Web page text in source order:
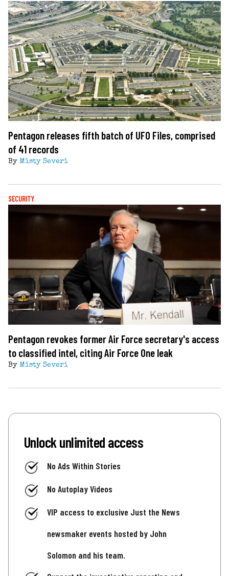
Pentagon releases fifth batch of UFO Files, comprised
of 41 records
By Misty Severi
SECURITY
Pentagon revokes former Air Force secretary's access
to classified intel, citing Air Force One leak
By Misty Severi
Unlock unlimited access
No Ads Within Stories
No Autoplay Videos
VIP access to exclusive Just the News
newsmaker events hosted by John
Solomon and his team.